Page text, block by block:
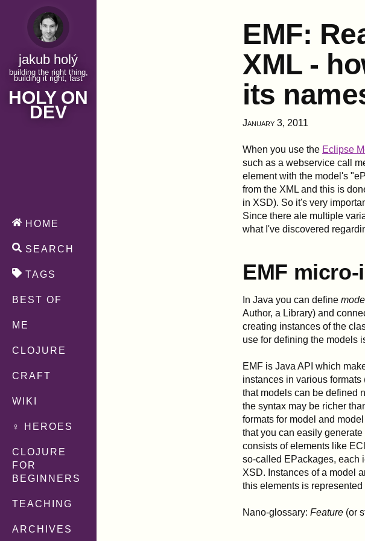
jakub holý
building the right thing,
building it right, fast
HOLY ON
DEV
HOME
SEARCH
TAGS
BEST OF
ME
CLOJURE
CRAFT
WIKI
♀ HEROES
CLOJURE
FOR
BEGINNERS
TEACHING
ARCHIVES
EMF:
XML -
its
January 3, 2011
When you use the Eclipse
such as a webservice call
element with the model's
from the XML and this is
in XSD). So it's very
Since there ale multiple
what I've discovered
EMF
In Java you can define
Author, a Library) and
creating instances of the
use for defining the models
EMF is Java API which
instances in various
that models can be defined
the syntax may be richer
formats for model and
that you can easily
consists of elements like
so-called EPackages, each
XSD. Instances of a model
this elements is
Nano-glossary: Feature (or